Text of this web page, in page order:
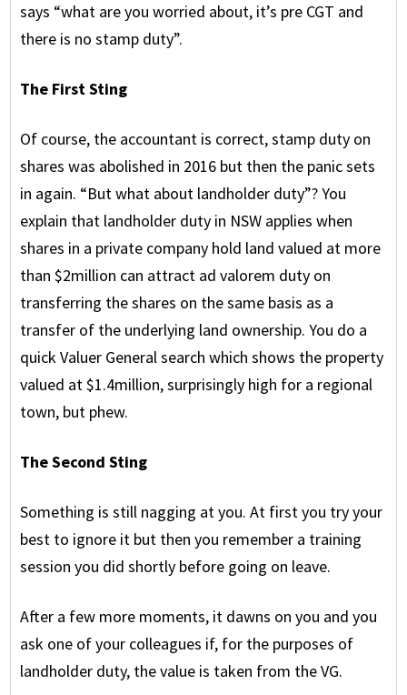
says “what are you worried about, it’s pre CGT and
there is no stamp duty”.
The First Sting
Of course, the accountant is correct, stamp duty on
shares was abolished in 2016 but then the panic sets
in again. “But what about landholder duty”? You
explain that landholder duty in NSW applies when
shares in a private company hold land valued at more
than $2million can attract ad valorem duty on
transferring the shares on the same basis as a
transfer of the underlying land ownership. You do a
quick Valuer General search which shows the property
valued at $1.4million, surprisingly high for a regional
town, but phew.
The Second Sting
Something is still nagging at you. At first you try your
best to ignore it but then you remember a training
session you did shortly before going on leave.
After a few more moments, it dawns on you and you
ask one of your colleagues if, for the purposes of
landholder duty, the value is taken from the VG.